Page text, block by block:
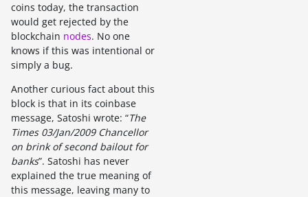
coins today, the transaction
would get rejected by the
blockchain nodes. No one
knows if this was intentional or
simply a bug.
Another curious fact about this
block is that in its coinbase
message, Satoshi wrote: “The
Times 03/Jan/2009 Chancellor
on brink of second bailout for
banks”. Satoshi has never
explained the true meaning of
this message, leaving many to